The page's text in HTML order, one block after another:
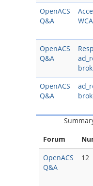
OpenACS
Q&A
OpenACS
Q&A
OpenACS
Q&A
Forum
OpenACS
Q&A
12